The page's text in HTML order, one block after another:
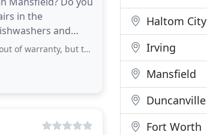
in the
and
was not old enough
Haltom City
Irving
Mansfield
Duncanville
Fort Worth